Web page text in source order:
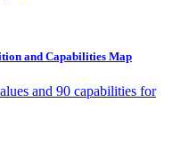
and Capabilities Map
and 90 capabilities for